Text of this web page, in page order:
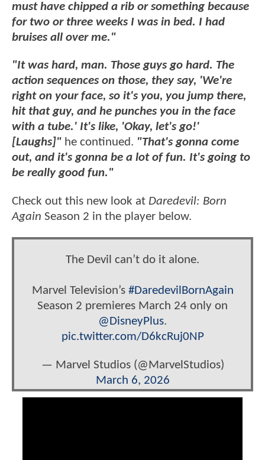
must have chipped a rib or something because
for two or three weeks I was in bed. I had
bruises all over me."
"It was hard, man. Those guys go hard. The
action sequences on those, they say, 'We're
right on your face, so it's you, you jump there,
hit that guy, and he punches you in the face
with a tube.' It's like, 'Okay, let's go!'
[Laughs]" he continued. "That's gonna come
out, and it's gonna be a lot of fun. It's going to
be really good fun."
Check out this new look at Daredevil: Born
Again Season 2 in the player below.
The Devil can’t do it alone.
Marvel Television’s #DaredevilBornAgain
Season 2 premieres March 24 only on
@DisneyPlus.
pic.twitter.com/D6kcRuj0NP
— Marvel Studios (@MarvelStudios)
March 6, 2026